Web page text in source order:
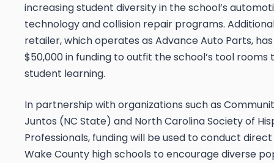
increasing student diversity in the school’s
technology and collision repair programs.
retailer, which operates as Advance Auto Parts,
$50,000 in funding to outfit the school’s tool rooms
student learning.
In partnership with organizations such as
Juntos (NC State) and North Carolina Society of
Professionals, funding will be used to conduct
Wake County high schools to encourage diverse